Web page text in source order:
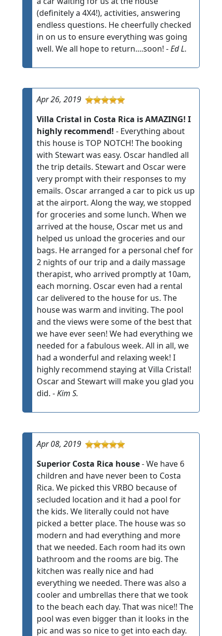
(definitely a 4X4!), activities, answering
endless questions. He cheerfully checked
in on us to ensure everything was going
well. We all hope to return....soon! -Ed L.
Apr 26, 2019
Villa Cristal in Costa Rica is AMAZING! I
highly recommend! - Everything about
this house is TOP NOTCH! The booking
with Stewart was easy. Oscar handled all
the trip details. Stewart and Oscar were
very prompt with their responses to my
emails. Oscar arranged a car to pick us up
at the airport. Along the way, we stopped
for groceries and some lunch. When we
arrived at the house, Oscar met us and
helped us unload the groceries and our
bags. He arranged for a personal chef for
2 nights of our trip and a daily massage
therapist, who arrived promptly at 10am,
each morning. Oscar even had a rental
car delivered to the house for us. The
house was warm and inviting. The pool
and the views were some of the best that
we have ever seen! We had everything we
needed for a fabulous week. All in all, we
had a wonderful and relaxing week! I
highly recommend staying at Villa Cristal!
Oscar and Stewart will make you glad you
did. -Kim S.
Apr 08, 2019
Superior Costa Rica house- We have 6
children and have never been to Costa
Rica. We picked this VRBO because of
secluded location and it had a pool for
the kids. We literally could not have
picked a better place. The house was so
modern and had everything and more
that we needed. Each room had its own
bathroom and the rooms are big. The
kitchen was really nice and had
everything we needed. There was also a
cooler and umbrellas there that we took
to the beach each day. That was nice!! The
pool was even bigger than it looks in the
pic and was so nice to get into each day.